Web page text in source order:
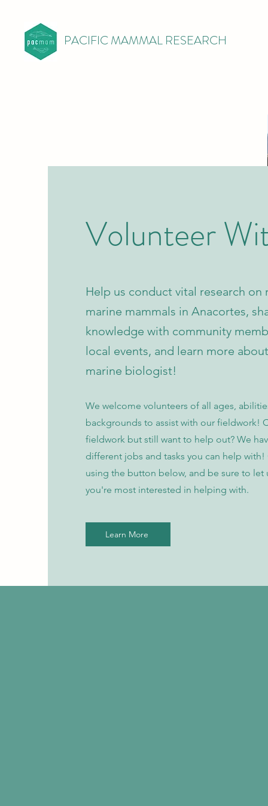
PACIFIC MAMMAL RESEARCH
Volunteer
Help us conduct vital research on
marine mammals in Anacortes,
knowledge with community
local events, and learn more
marine biologist!
We welcome volunteers of all ages,
backgrounds to assist with our fieldwork!
fieldwork but still want to help out? We
different jobs and tasks you can help
using the button below, and be sure to let
you're most interested in helping with.
Learn More